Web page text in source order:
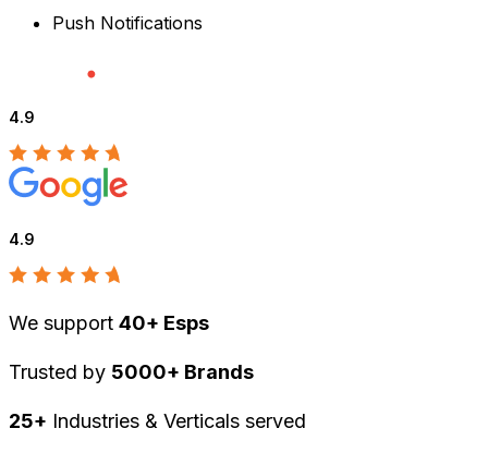
Push Notifications
4.9
4.9
We support 40+ Esps
Trusted by 5000+ Brands
25+ Industries & Verticals served